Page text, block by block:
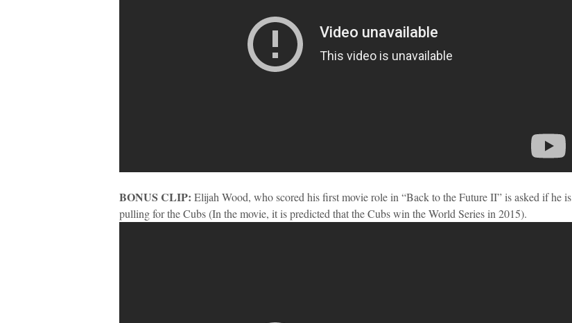
BONUS CLIP: Elijah Wood, who scored his first movie role in “Back to the Future II” is asked if he is
pulling for the Cubs (In the movie, it is predicted that the Cubs win the World Series in 2015).